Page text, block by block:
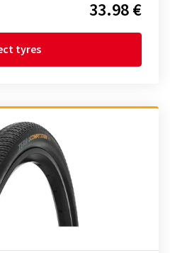
33.98 €
tyres